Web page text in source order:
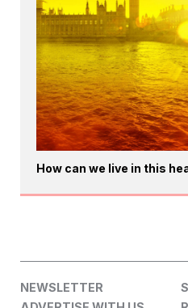
How can we live in this
NEWSLETTER